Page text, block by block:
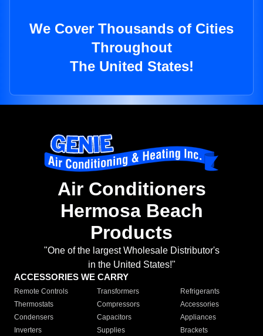
We Cover Thousands of Cities
Throughout
The United States!
Air Conditioners
Hermosa Beach
Products
"One of the largest Wholesale Distributor's
in the United States!"
ACCESSORIES WE CARRY
Remote Controls Transformers
Refrigerants
Thermostats
Compressors
Accessories
Condensers
Capacitors
Appliances
Inverters
Supplies Brackets